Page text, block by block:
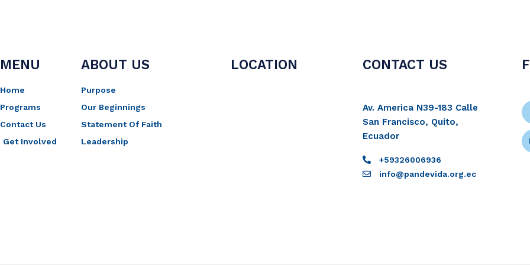
MENU
Home
Programs
Contact Us
Get Involved
ABOUT US
Purpose
Our Beginnings
Statement Of Faith
Leadership
LOCATION CONTACT US
Av. America N39-183 Calle
San Francisco, Quito,
Ecuador
+59326006936
info@pandevida.org.ec